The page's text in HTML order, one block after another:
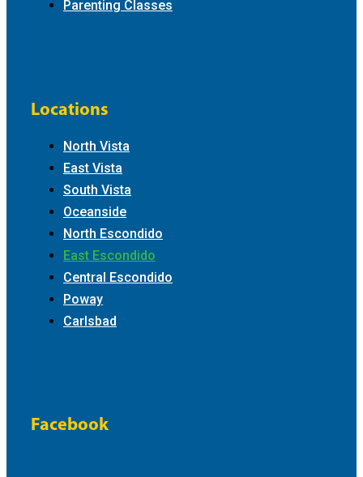
Parenting Classes
Locations
North Vista
East Vista
South Vista
Oceanside
North Escondido
East Escondido
Central Escondido
Poway
Carlsbad
Facebook